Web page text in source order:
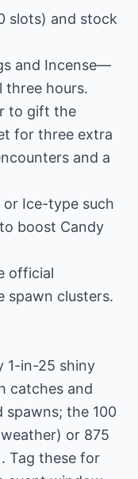
slots) and stock
and Incense—
three hours.
to gift the
for three extra
and a
Ice-type such
boost Candy
official
spawn clusters.
1-in-25 shiny
catches and
spawns; the 100
or 875
Tag these for